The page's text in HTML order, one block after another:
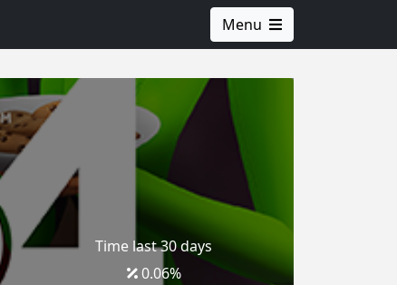
Menu
Time last 30 days
0.06%